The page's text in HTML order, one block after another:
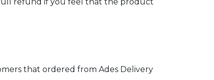
that ordered from Ades Delivery